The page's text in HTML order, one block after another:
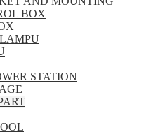
BOX
STATION